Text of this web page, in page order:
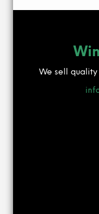
We sell quality